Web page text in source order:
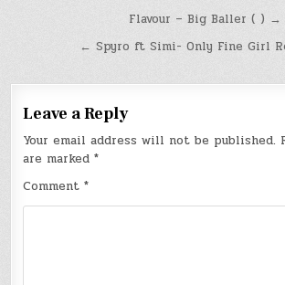
navigation
Flavour – Big Baller ( ) →
← Spyro ft Simi- Only Fine Girl
Leave a Reply
Your email address will not be published.
are marked*
Comment*